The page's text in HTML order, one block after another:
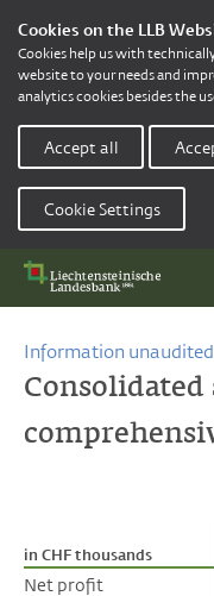
Cookies on the LLB
Cookies help us with
website to your needs and
analytics cookies besides the
Accept all
Cookie Settings
Information unaudited
in CHF thousands
Net profit
in CHF thousands
Net profit